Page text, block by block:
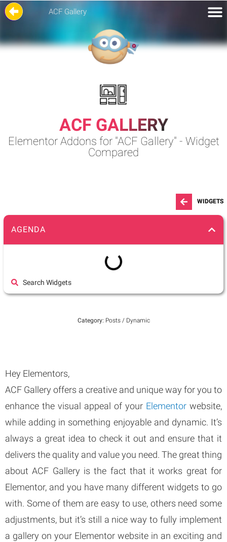
ACF Gallery
ACF GALLERY
Elementor Addons for "ACF Gallery" - Widget
Compared
Hey Elementors,
ACF Gallery offers a creative and unique way for you to
enhance the visual appeal of your Elementor website,
while adding in something enjoyable and dynamic. It’s
always a great idea to check it out and ensure that it
delivers the quality and value you need. The great thing
about ACF Gallery is the fact that it works great for
Elementor, and you have many different widgets to go
with. Some of them are easy to use, others need some
adjustments, but it’s still a nice way to fully implement
a gallery on your Elementor website in an exciting and
WIDGETS
AGENDA
Search Widgets
Category: Posts / Dynamic